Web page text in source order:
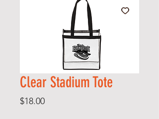
Clear Stadium Tote
$18.00Price